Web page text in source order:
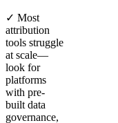
✓ Most
attribution
tools struggle
at scale—
look for
platforms
with pre-
built data
governance,